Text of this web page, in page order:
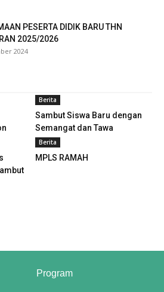
PESERTA DIDIK BARU THN
2025/2026
2024
Berita
Sambut Siswa Baru dengan
Semangat dan Tawa
Berita
MPLS RAMAH
Program